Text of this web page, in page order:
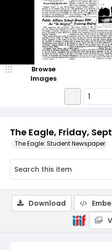
The Eagle, Friday,
The Eagle: Student Newspaper
Browse
Images
Download